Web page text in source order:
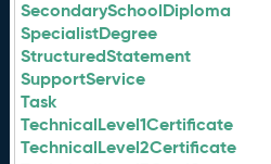
SecondarySchoolDiploma
SpecialistDegree
StructuredStatement
SupportService
Task
TechnicalLevel1Certificate
TechnicalLevel2Certificate